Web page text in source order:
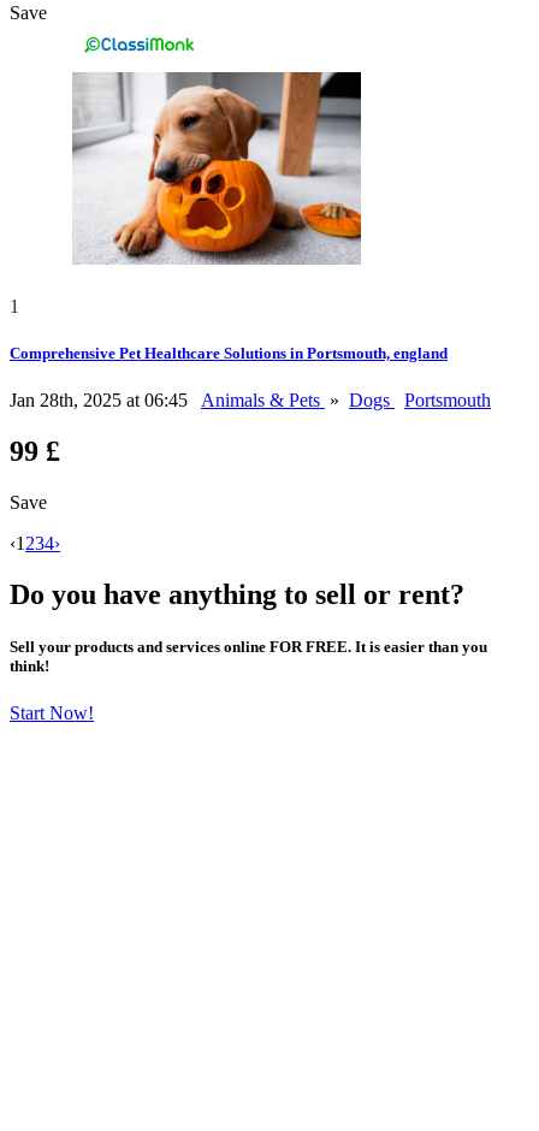
Save
1
Comprehensive Pet Healthcare Solutions in Portsmouth, england
Jan 28th, 2025 at 06:45 Animals & Pets » Dogs Portsmouth
99 £
Save
‹1 234›
Do you have anything to sell or rent?
Sell your products and services online FOR FREE. It is easier than you
think!
Start Now!